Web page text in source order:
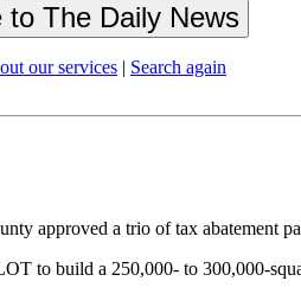
our services | Search again
approved a trio of tax abatement
to build a 250,000- to 300,000-